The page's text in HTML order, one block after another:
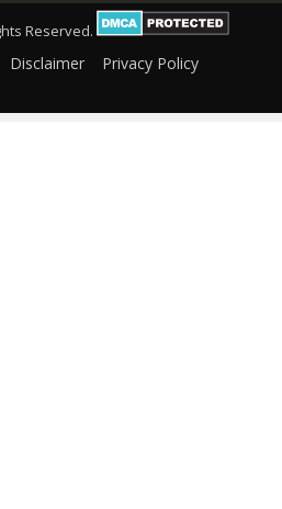
Reserved.
Disclaimer
Privacy Policy